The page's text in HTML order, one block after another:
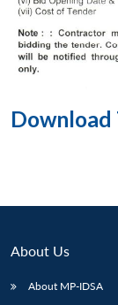
Download
About Us
About MP-IDSA